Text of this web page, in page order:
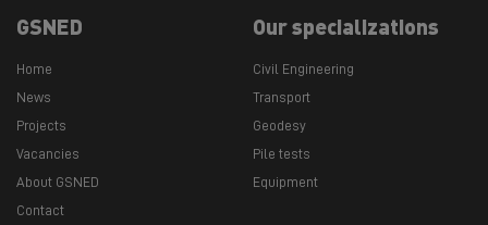
GSNED
Home
News
Projects
Vacancies
About GSNED
Contact
Our specializations
Civil Engineering
Transport
Geodesy
Pile tests
Equipment